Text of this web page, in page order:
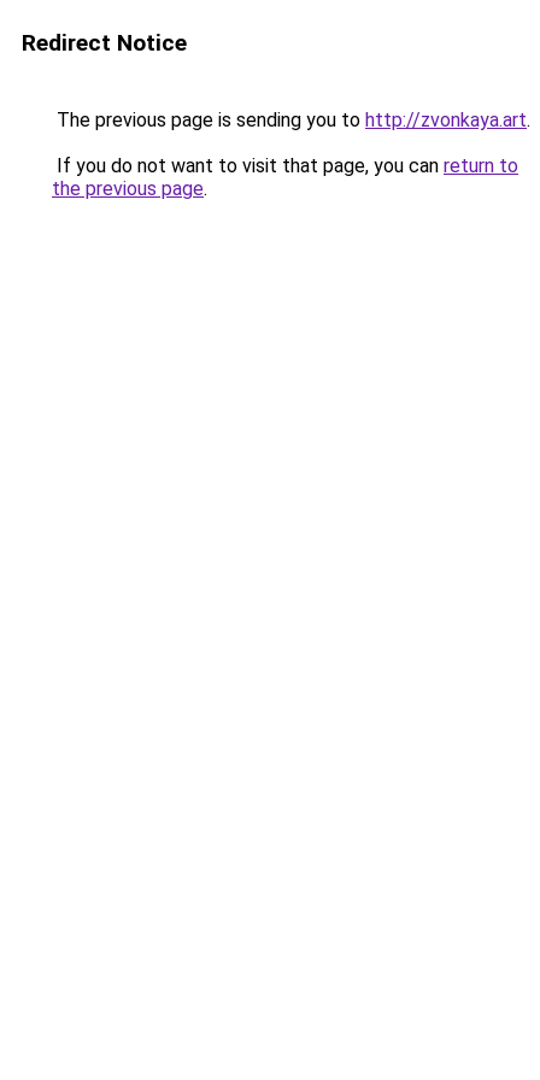
Redirect Notice
The previous page is sending you to http://zvonkaya.art.
If you do not want to visit that page, you can return to
the previous page.